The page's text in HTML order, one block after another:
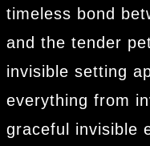
timeless bond
and the tender
invisible setting
everything from
graceful invisible